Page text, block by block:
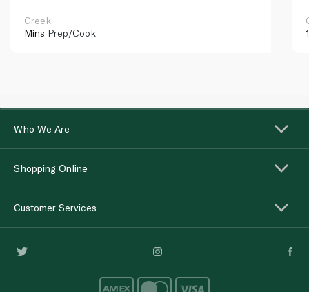
Greek
Mins Prep/Cook
Who We Are
Shopping Online
Customer Services